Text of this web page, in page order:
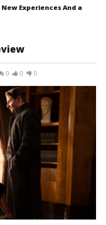
Experiences And a
0 0 0